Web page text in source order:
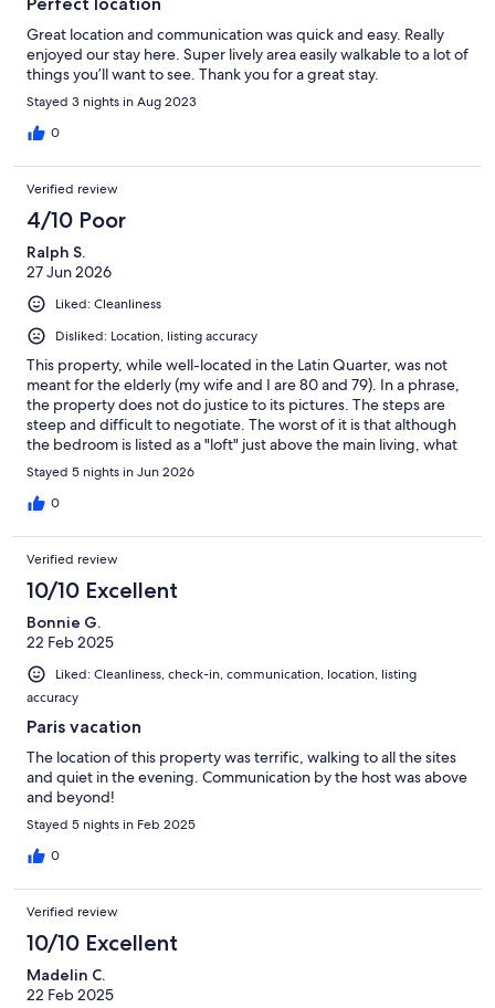
Great location and communication was quick and easy. Really
enjoyed our stay here. Super lively area easily walkable to a lot of
things you’ll want to see. Thank you for a great stay.
Stayed 3 nights in Aug 2023
0
Verified review
4/10 Poor
Ralph S.
27 Jun 2026
Liked: Cleanliness
Disliked: Location, listing accuracy
This property, while well-located in the Latin Quarter, was not
meant for the elderly (my wife and I are 80 and 79). In a phrase,
the property does not do justice to its pictures. The steps are
steep and difficult to negotiate. The worst of it is that although
the bedroom is listed as a "loft" just above the main living, what
is not noted (or obvious from the pictorial display on line) is that
the ceiling in the bedroom is only about 4 1/2 feet high--that is,
you can't stand upright in it and have to slither out of the bed to
bathroom is). The kitchen is basically a kitchenette with a hot
plate and microwave. We never used it, even though we had
hoped to, which is why we got an apartment rather than a hotel
room. The bathroom is the best part of the accommodations. It
was recently remodeled and quite adequate with a nice walk-in
shower. The place claims to have a/c, and it does, but it is a
portable unit which was hardly adequate for cooling. We were
just lucky we were there before the June heat wave hit Paris. I
would not recommend this place for anyone over 25. Sorry.
Stayed 5 nights in Jun 2026
0
Verified review
10/10 Excellent
Bonnie G.
22 Feb 2025
Liked: Cleanliness, check-in, communication, location, listing
accuracy
Paris vacation
The location of this property was terrific, walking to all the sites
and quiet in the evening. Communication by the host was above
and beyond!
Stayed 5 nights in Feb 2025
0
Verified review
10/10 Excellent
Madelin C.
22 Feb 2025